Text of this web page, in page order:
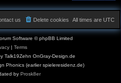
All times are UTC
Delete cookies
us
Software © phpBB Limited
| Terms
Talk19Zehn OnGray-Design.de
Phonics (earlier spieleresidenz.de)
by Prosk8er